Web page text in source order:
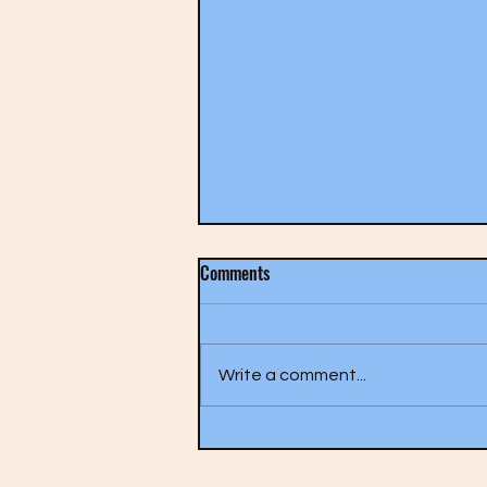
The Who- A Quick One (1966)
Comments
Write a comment...